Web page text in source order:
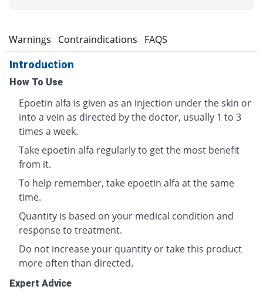
Warnings Contraindications FAQS
Introduction
How To Use
Epoetin alfa is given as an injection under the skin or
into a vein as directed by the doctor, usually 1 to 3
times a week.
Take epoetin alfa regularly to get the most benefit
from it.
To help remember, take epoetin alfa at the same
time.
Quantity is based on your medical condition and
response to treatment.
Do not increase your quantity or take this product
more often than directed.
Expert Advice